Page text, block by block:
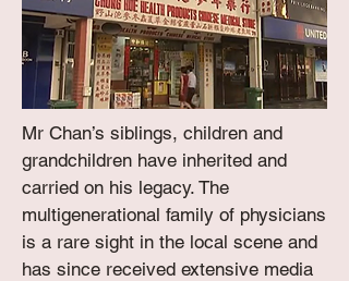
Mr Chan’s siblings, children and
grandchildren have inherited and
carried on his legacy. The
multigenerational family of physicians
is a rare sight in the local scene and
has since received extensive media